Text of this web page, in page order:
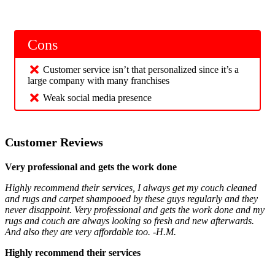
Cons
Customer service isn’t that personalized since it’s a
large company with many franchises
Weak social media presence
Customer Reviews
Very professional and gets the work done
Highly recommend their services, I always get my couch cleaned
and rugs and carpet shampooed by these guys regularly and they
never disappoint. Very professional and gets the work done and my
rugs and couch are always looking so fresh and new afterwards.
And also they are very affordable too. -H.M.
Highly recommend their services